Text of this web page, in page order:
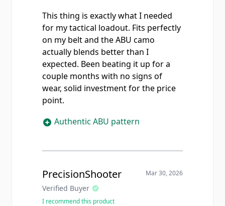
This thing is exactly what I needed
for my tactical loadout. Fits perfectly
on my belt and the ABU camo
actually blends better than I
expected. Been beating it up for a
couple months with no signs of
wear, solid investment for the price
point.
Authentic ABU pattern
PrecisionShooter
Verified Buyer
Mar 30, 2026
I recommend this product